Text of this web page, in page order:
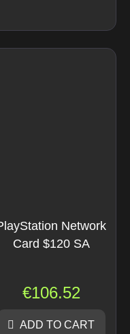
Network
Card $120 SA
€106.52
ADD TO CART